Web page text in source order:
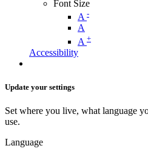
Font Size
A -
A
A +
Accessibility
Update your settings
Set where you live, what language
use.
Language